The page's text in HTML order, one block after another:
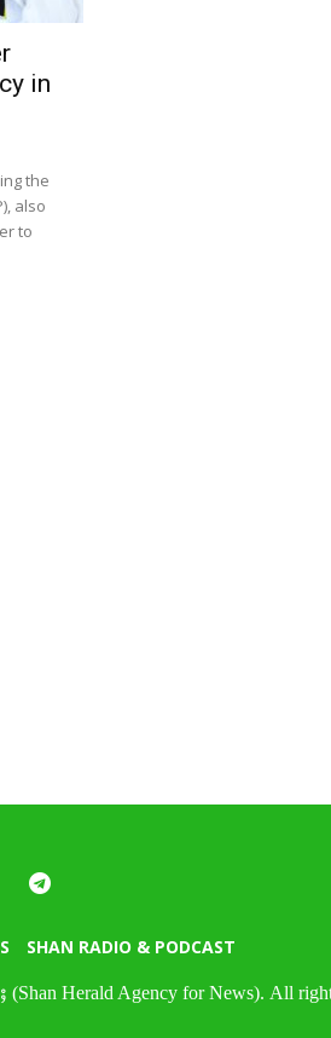
in
the
also
to
SHAN RADIO & PODCAST
Herald Agency for News). All